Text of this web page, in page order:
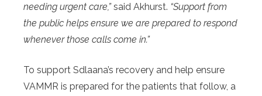
needing urgent care,”said Akhurst. “Support from
the public helps ensure we are prepared to respond
whenever those calls come in.”
To support Sdlaana’s recovery and help ensure
VAMMR is prepared for the patients that follow, a